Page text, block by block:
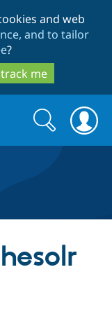
and web
and to tailor
?
me
Drupal Core
Search
form
Search